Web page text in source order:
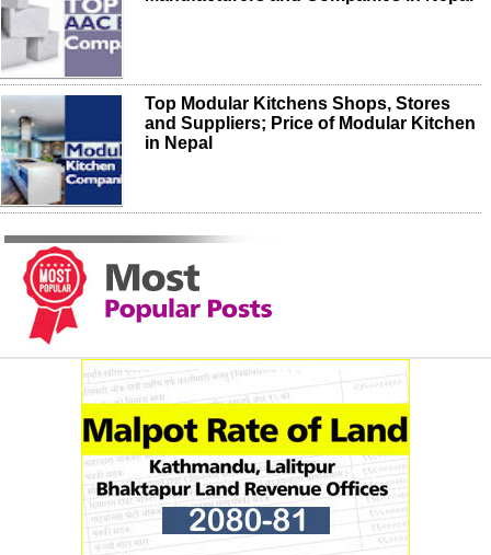
Top Modular Kitchens Shops, Stores
and Suppliers; Price of Modular Kitchen
in Nepal